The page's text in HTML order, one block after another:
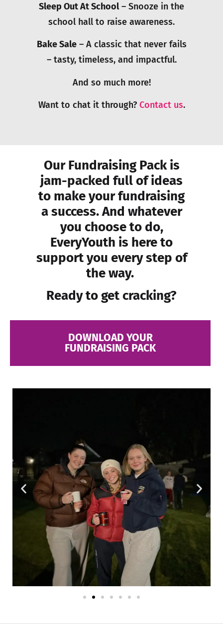
Sleep Out At School– Snooze in the
school hall to raise awareness.
Bake Sale– A classic that never fails
– tasty, timeless, and impactful.
And so much more!
Want to chat it through? Contact us.
Our Fundraising Pack is
jam-packed full of ideas
to make your fundraising
a success. And whatever
you choose to do,
EveryYouth is here to
support you every step of
the way.
Ready to get cracking?
DOWNLOAD YOUR
FUNDRAISING PACK